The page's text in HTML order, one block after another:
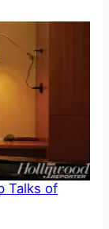
Talks of